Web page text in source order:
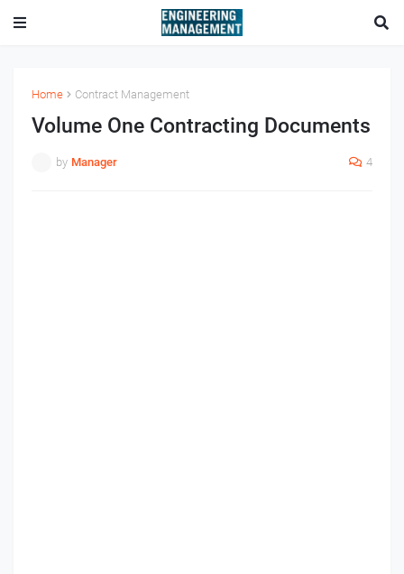
Home Contract Management
Volume One Contracting Documents
by Manager 4